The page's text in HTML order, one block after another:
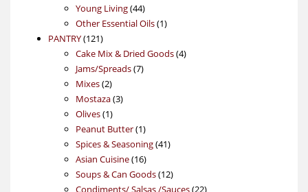
products
Young Living 4444
products
Other Essential Oils 11
PANTRY 121121
products
Cake Mix & Dried Goods 44
Jams/Spreads 77
Mixes 22
products
Mostaza 33
Olives 11
product
Peanut Butter 11
product
Spices & Seasoning 4141
Asian Cuisine 1616
products
Soups & Can Goods 1212
products
Condiments/ Salsas /Sauces 2222